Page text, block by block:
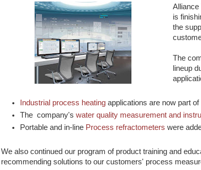
Alliance
is
the
The
lineup
Industrial process heating applications are now part
The company'swater quality measurement and
Portable and in-line Process refractometers were
We also continued our program of product training and
recommending solutions to our customers' process